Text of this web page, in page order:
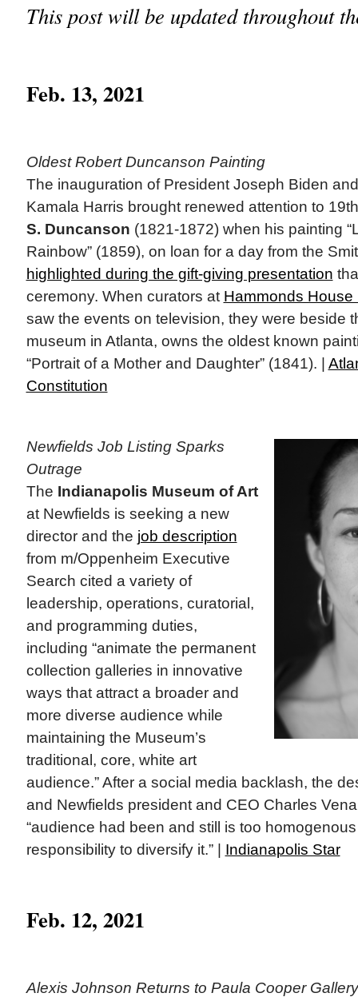
This post will be updated throughout
Feb. 13, 2021
Oldest Robert Duncanson Painting
The inauguration of President Joseph Biden
Kamala Harris brought renewed attention to
S. Duncanson (1821-1872) when his painting
Rainbow” (1859), on loan for a day from the
highlighted during the gift-giving presentation
ceremony. When curators at Hammonds House
saw the events on television, they were beside
museum in Atlanta, owns the oldest known
“Portrait of a Mother and Daughter” (1841). |
Constitution
Newfields Job Listing Sparks
Outrage
The Indianapolis Museum of Art
at Newfields is seeking a new
director and the job description
from m/Oppenheim Executive
Search cited a variety of
leadership, operations, curatorial,
and programming duties,
including “animate the permanent
collection galleries in innovative
ways that attract a broader and
more diverse audience while
maintaining the Museum’s
traditional, core, white art
audience.” After a social media backlash, the
and Newfields president and CEO Charles
“audience had been and still is too
responsibility to diversify it.” | Indianapolis Star
Feb. 12, 2021
Alexis Johnson Returns to Paula Cooper Gallery